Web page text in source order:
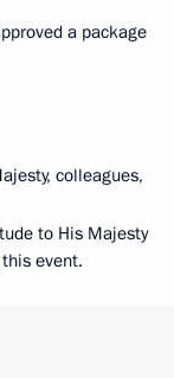
a package
colleagues,
to His Majesty
event.